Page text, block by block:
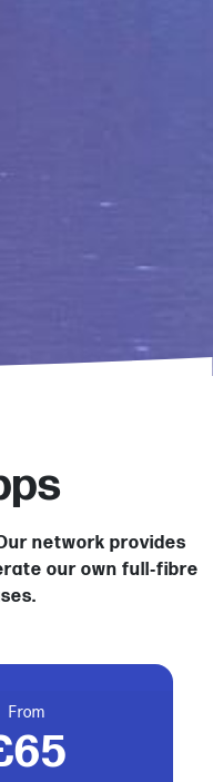
network provides
our own full‑fibre
From